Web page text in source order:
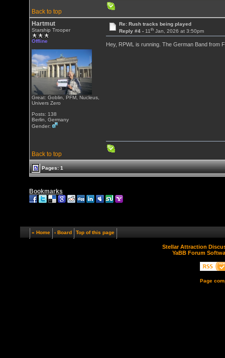
Back to top
Hartmut
Starship Trooper
Offline
Great: Goblin, PFM, Nucleus,
Univers Zero
Posts: 138
Berlin, Germany
Gender:
Re: Rush tracks being played
Reply #4 - 11thJan, 2026 at 3:50pm
Hey, RPWL is running. The German Band
Back to top
Pages: 1
Bookmarks
« Home ‹ Board Top of this page
Stellar Attraction
YaBB Forum
Page